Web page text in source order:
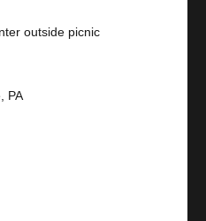
outside picnic
PA